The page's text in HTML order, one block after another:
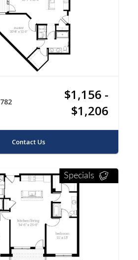
782
$1,156 -
$1,206
Contact Us
Specials